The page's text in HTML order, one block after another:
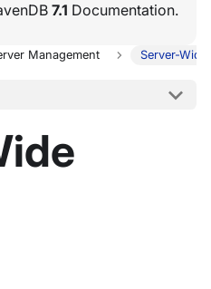
7.1 Documentation.
Management Server-Wide